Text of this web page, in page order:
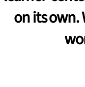
onitsown.